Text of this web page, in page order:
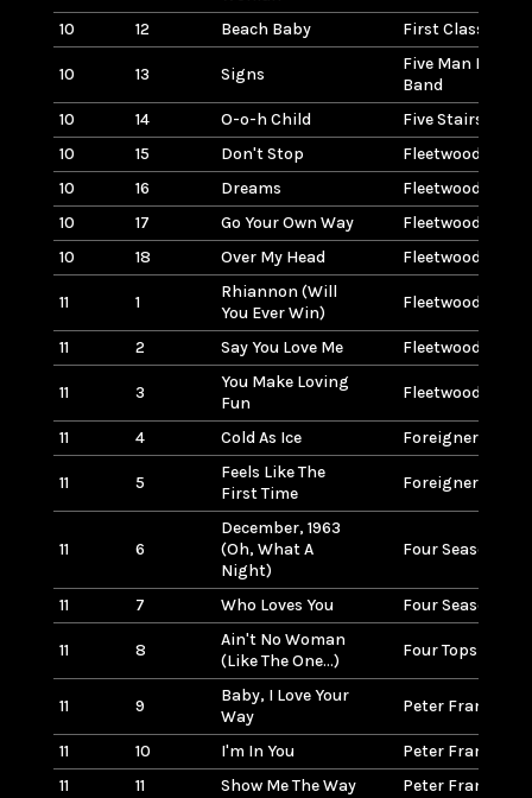
10 12 Beach Baby First Class
10 13 Signs
Five Man
Band
10
14 O-o-h Child
Five Stairsteps
10
15 Don't Stop
Fleetwood Mac
10
16 Dreams
Fleetwood Mac
10
17 Go Your Own Way
Fleetwood Mac
10
18 Over My Head Fleetwood Mac
11 1
Rhiannon (Will
You Ever Win)
Fleetwood Mac
11 2 Say You Love Me Fleetwood Mac
11 3
You Make Loving
Fun
Fleetwood Mac
11 4 Cold As Ice Foreigner
11 5
Feels Like The
First Time
Foreigner
11 6
December, 1963
(Oh, What A
Night)
Four Seasons
11 7 Who Loves You Four Seasons
11 8
Ain't No Woman
(Like The One...)
Four Tops
11 9
Baby, I Love Your
Way
Peter Frampton
11 10 I'm In You
Peter Frampton
11
11 Show Me The Way
Peter Frampton